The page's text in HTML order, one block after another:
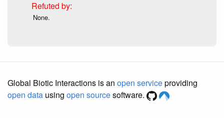
None.
Global Biotic Interactions is an open serviceproviding
open data using open sourcesoftware.